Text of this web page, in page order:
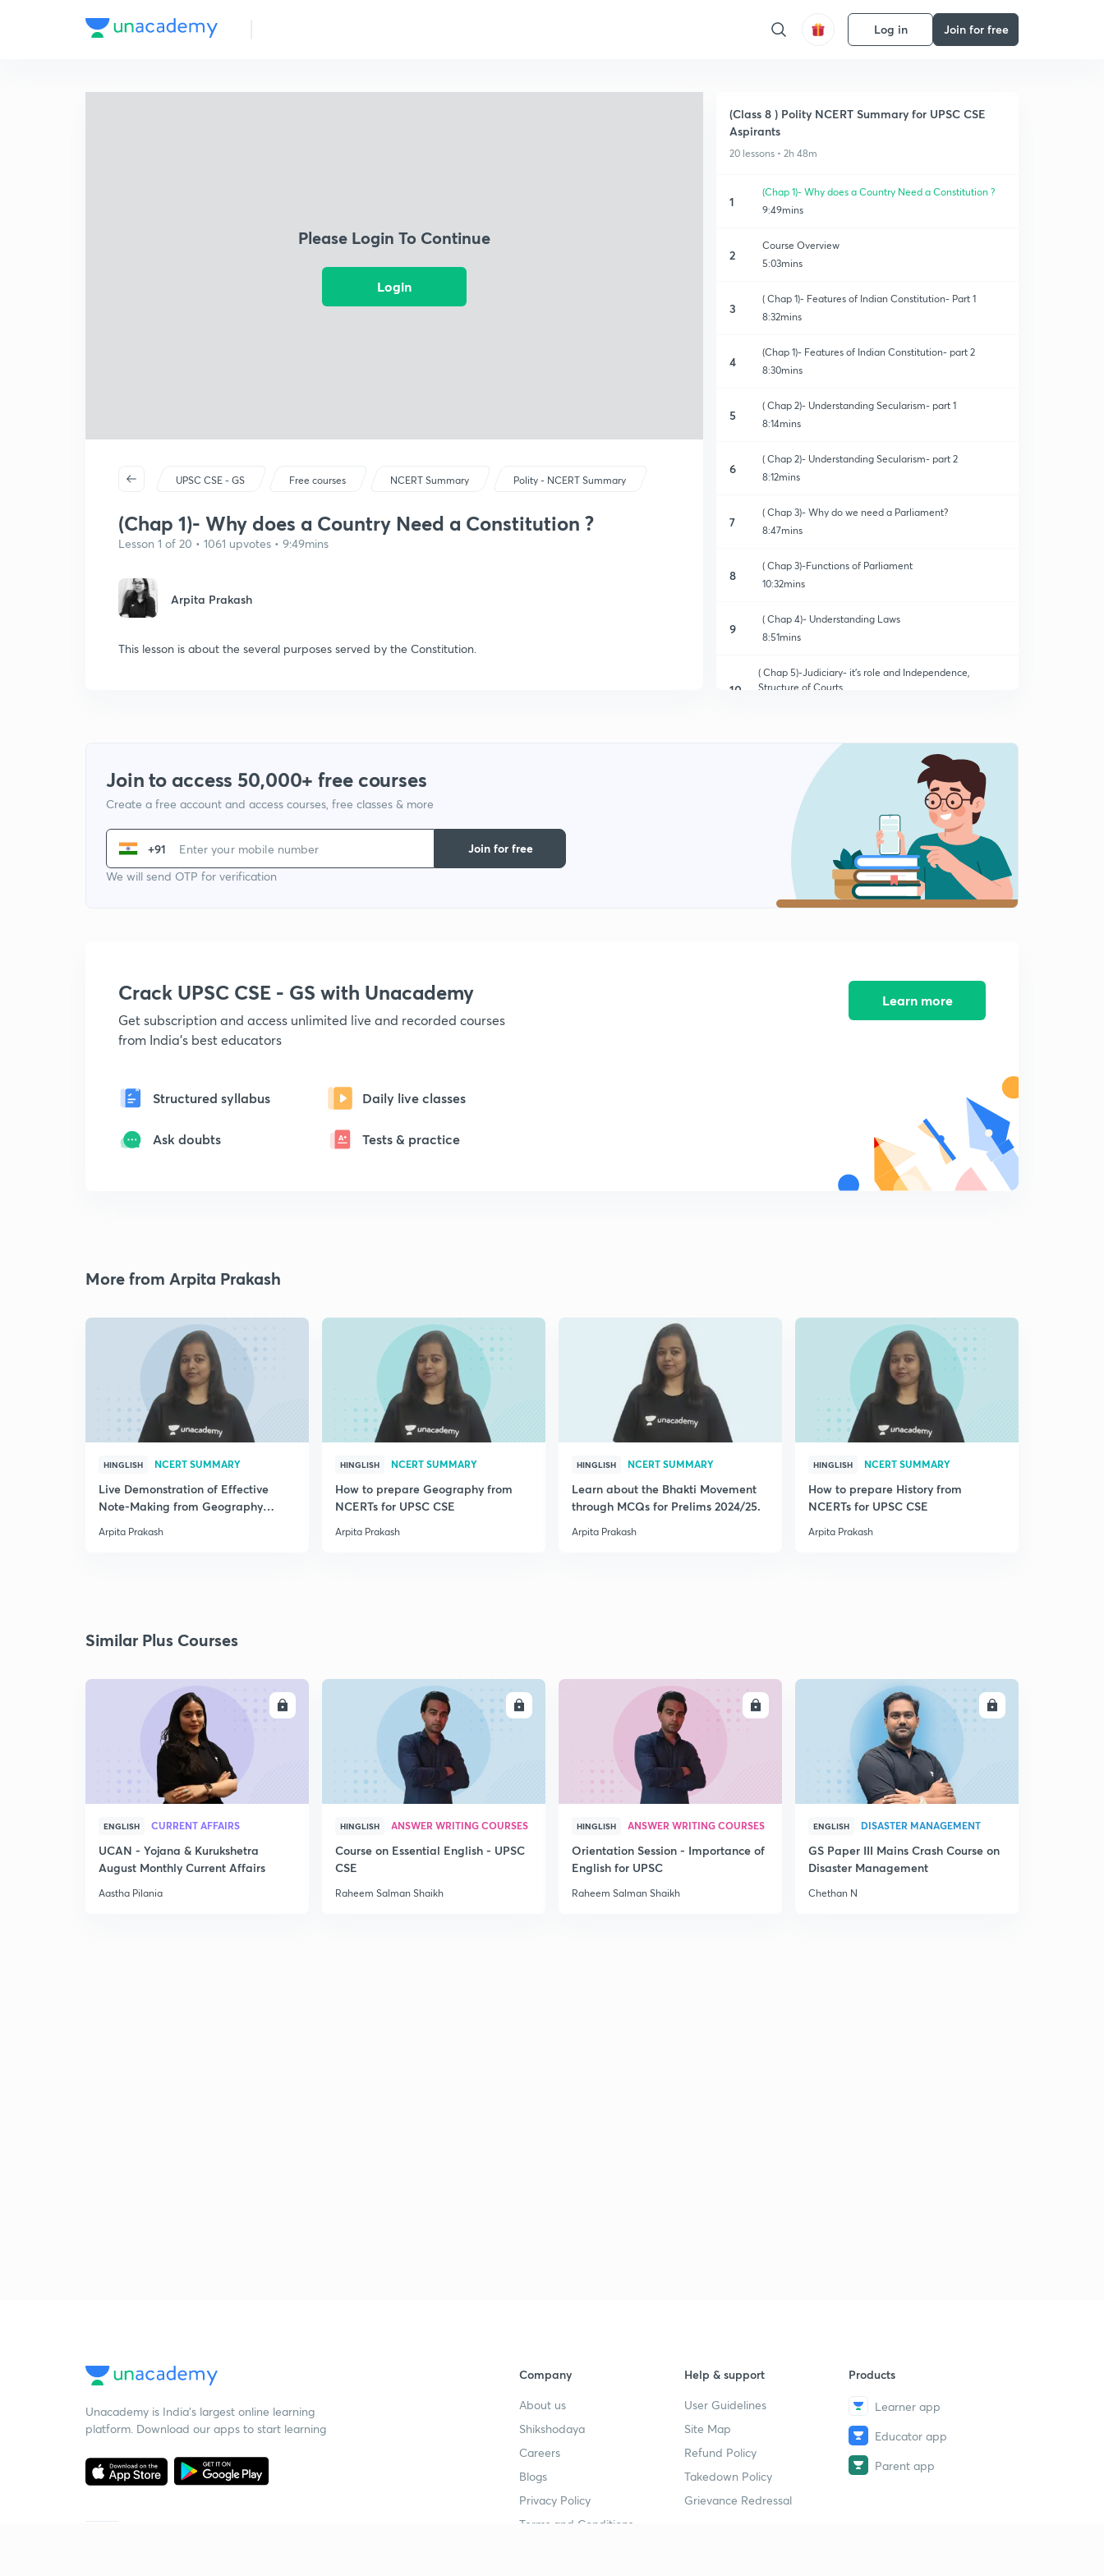
Log in Join for free
Please Login To Continue
Login
UPSC CSE - GS Free courses NCERT Summary Polity - NCERT Summary
(Chap 1)- Why does a Country Need a Constitution ?
Lesson 1 of 20 • 1061 upvotes • 9:49mins
Arpita Prakash
This lesson is about the several purposes served by the Constitution.
(Class 8 ) Polity NCERT Summary for UPSC CSE
Aspirants
20 lessons • 2h 48m
1
(Chap 1)- Why does a Country Need a Constitution ?
9:49mins
2
Course Overview
5:03mins
3
( Chap 1)- Features of Indian Constitution- Part 1
8:32mins
4
(Chap 1)- Features of Indian Constitution- part 2
8:30mins
5
( Chap 2)- Understanding Secularism- part 1
8:14mins
6
( Chap 2)- Understanding Secularism- part 2
8:12mins
7
( Chap 3)- Why do we need a Parliament?
8:47mins
8
( Chap 3)-Functions of Parliament
10:32mins
9
( Chap 4)- Understanding Laws
8:51mins
10
( Chap 5)-Judiciary- it's role and Independence,
Structure of Courts
( Chap 5)-Access to courts and branches of legal
( Chap 6)- Criminal Justice System
8:54mins
( Chap 6)- Role of Public Prosecutor, Judge and A fair
8:19mins
( Chap 7)- Understanding Marginalization- part 1
( Chap 8)- Confronting Marginalization
Join to access 50,000+ free courses
Create a free account and access courses, free classes & more
+91
We will send OTP for verification
Join for free
Crack UPSC CSE - GS with Unacademy
Get subscription and access unlimited live and recorded courses
from India's best educators
Structured syllabus Daily live classes
Ask doubts Tests & practice
Learn more
More from Arpita Prakash
HINGLISH NCERT SUMMARY
Live Demonstration of Effective
Note-Making from Geography
Arpita Prakash
HINGLISH NCERT SUMMARY
How to prepare Geography from
NCERTs for UPSC CSE
Arpita Prakash
HINGLISH NCERT SUMMARY
Learn about the Bhakti Movement
through MCQs for Prelims 2024/25.
Arpita Prakash
HINGLISH NCERT SUMMARY
How to prepare History from
NCERTs for UPSC CSE
Arpita Prakash
Similar Plus Courses
ENGLISH CURRENT AFFAIRS
UCAN - Yojana & Kurukshetra
August Monthly Current Affairs
Aastha Pilania
ENROLL
HINGLISH ANSWER WRITING COURSES
Course on Essential English - UPSC
CSE
Raheem Salman Shaikh
ENROLL
HINGLISH ANSWER WRITING COURSES
Orientation Session - Importance of
English for UPSC
Raheem Salman Shaikh
ENROLL
ENGLISH DISASTER MANAGEMENT
GS Paper III Mains Crash Course on
Disaster Management
Chethan N
Unacademy is India’s largest online learning
platform. Download our apps to start learning
Company
About us
Shikshodaya
Careers
Blogs
Privacy Policy
Terms and Conditions
Help & support
User Guidelines
Site Map
Refund Policy
Takedown Policy
Grievance Redressal
Products
Learner app
Educator app
Parent app